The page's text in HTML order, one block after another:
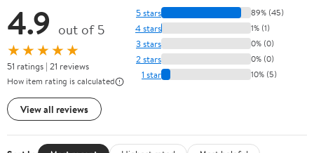
4.9 out of 5
★★★★★
51 ratings | 21 reviews
How item rating is calculated
View all reviews
5 stars 89% (45)
4 stars 1% (1)
3 stars 0% (0)
2 stars 0% (0)
1 star 10% (5)